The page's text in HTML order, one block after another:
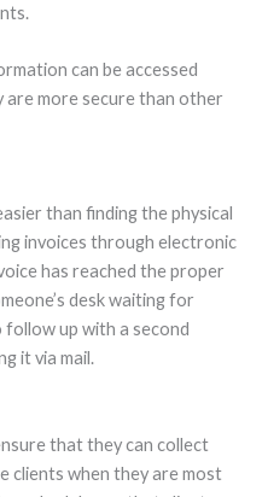
can be accessed
are more secure than other
than finding the physical
invoices through electronic
has reached the proper
desk waiting for
up with a second
it via mail.
that they can collect
clients when they are most